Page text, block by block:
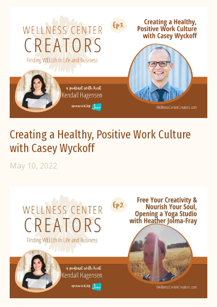
Creating a Healthy, Positive Work Culture
with Casey Wyckoff
May 10, 2022